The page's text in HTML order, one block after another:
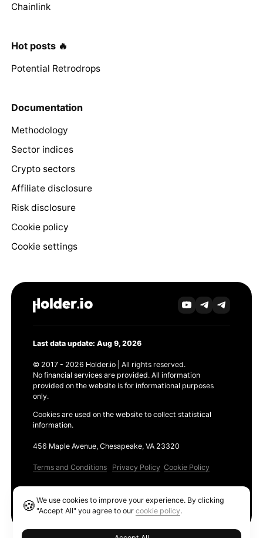
Chainlink
Hot posts 🔥
Potential Retrodrops
Documentation
Methodology
Sector indices
Crypto sectors
Affiliate disclosure
Risk disclosure
Cookie policy
Cookie settings
Last data update: Aug 9, 2026
© 2017 - 2026 Holder.io | All rights reserved.
No financial services are provided. All information
provided on the website is for informational purposes
only.
Cookies are used on the website to collect statistical
information.
456 Maple Avenue, Chesapeake, VA 23320
Terms and Conditions Privacy Policy Cookie Policy
🍪We use cookies to improve your experience. By clicking
"Accept All" you agree to ourcookie policy.
Ethereum GAS Tracker